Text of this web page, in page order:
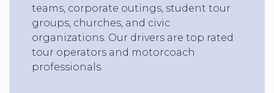
teams, corporate outings, student tour
groups, churches, and civic
organizations. Our drivers are top rated
tour operators and motorcoach
professionals.